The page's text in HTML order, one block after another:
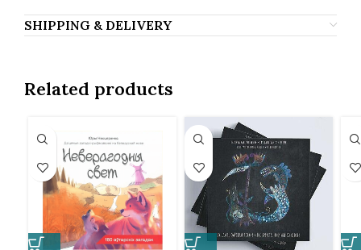
SHIPPING & DELIVERY
Related products